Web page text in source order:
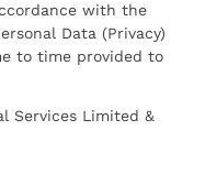
with the
Data (Privacy)
to time provided to
Services Limited &